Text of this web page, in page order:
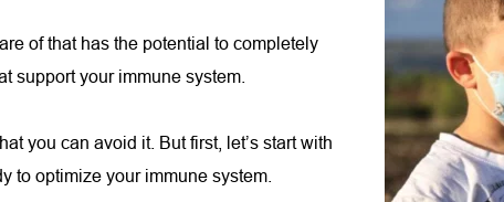
of that has the potential to completely
support your immune system.
you can avoid it. But first, let’s start with
to optimize your immune system.